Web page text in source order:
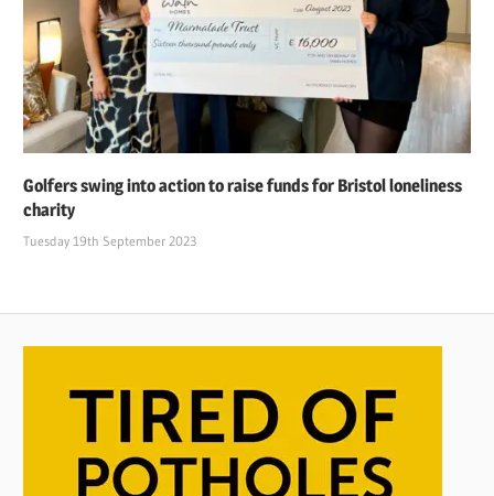
Golfers swing into action to raise funds for Bristol loneliness
charity
Tuesday 19th September 2023